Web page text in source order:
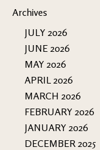
Archives
JULY 2026
JUNE 2026
MAY 2026
APRIL 2026
MARCH 2026
FEBRUARY 2026
JANUARY 2026
DECEMBER 2025